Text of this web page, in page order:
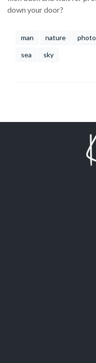
down your door?
man nature photo
sea sky